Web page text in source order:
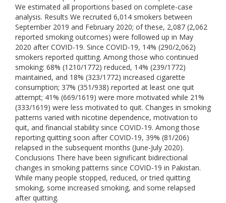
We estimated all proportions based on complete-case
analysis. Results We recruited 6,014 smokers between
September 2019 and February 2020; of these, 2,087 (2,062
reported smoking outcomes) were followed up in May
2020 after COVID-19. Since COVID-19, 14% (290/2,062)
smokers reported quitting. Among those who continued
smoking: 68% (1210/1772) reduced, 14% (239/1772)
maintained, and 18% (323/1772) increased cigarette
consumption; 37% (351/938) reported at least one quit
attempt; 41% (669/1619) were more motivated while 21%
(333/1619) were less motivated to quit. Changes in smoking
patterns varied with nicotine dependence, motivation to
quit, and financial stability since COVID-19. Among those
reporting quitting soon after COVID-19, 39% (81/206)
relapsed in the subsequent months (June-July 2020).
Conclusions There have been significant bidirectional
changes in smoking patterns since COVID-19 in Pakistan.
While many people stopped, reduced, or tried quitting
smoking, some increased smoking, and some relapsed
after quitting.